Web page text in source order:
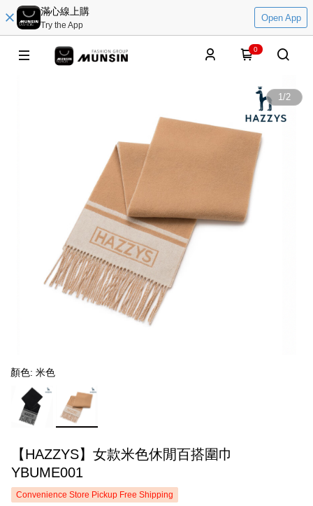
滿心線上購
Try the App
Open App
0
1/2
顏色: 米色
【HAZZYS】女款米色休閒百搭圍巾
YBUME001
Convenience Store Pickup Free Shipping